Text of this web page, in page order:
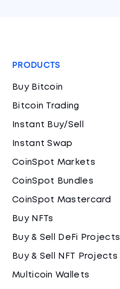
PRODUCTS
Buy Bitcoin
Bitcoin Trading
Instant Buy/Sell
Instant Swap
CoinSpot Markets
CoinSpot Bundles
CoinSpot Mastercard
Buy NFTs
Buy & Sell DeFi Projects
Buy & Sell NFT Projects
Multicoin Wallets